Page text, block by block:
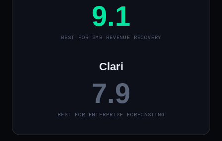
9.1
BEST FOR SMB REVENUE RECOVERY
Clari
7.9
BEST FOR ENTERPRISE FORECASTING